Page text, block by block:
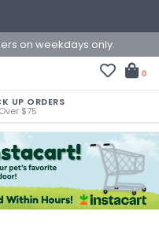
on weekdays only.
0
UP ORDERS
$75